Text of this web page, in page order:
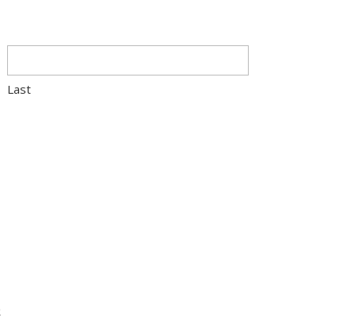
Last